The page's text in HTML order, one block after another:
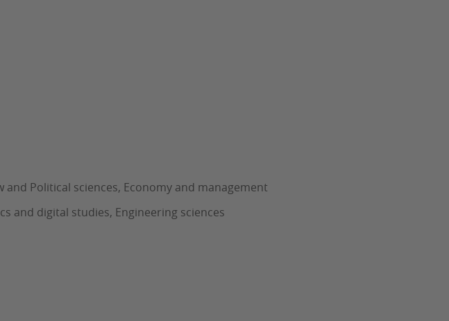
Political sciences, Economy and management
and digital studies, Engineering sciences